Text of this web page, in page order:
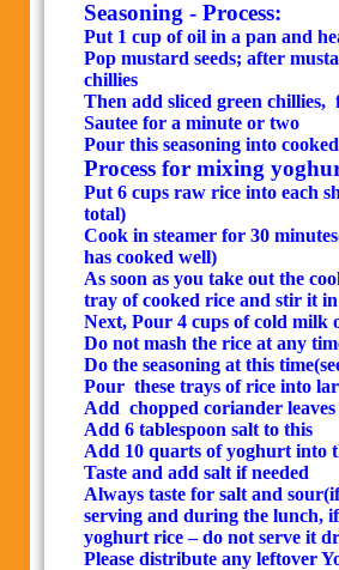
Seasoning - Process:
Put 1 cup of oil in a pan and
Pop mustard seeds; after
chillies
Then add sliced green chillies,
Sautee for a minute or two
Pour this seasoning into
Process for mixing
Put 6 cups raw rice into each
total)
Cook in steamer for 30
has cooked well)
As soon as you take out the
tray of cooked rice and stir it
Next, Pour 4 cups of cold milk
Do not mash the rice at any
Do the seasoning at this
Pour these trays of rice into
Add chopped coriander
Add 6 tablespoon salt to this
Add 10 quarts of yoghurt into
Taste and add salt if needed
Always taste for salt and
serving and during the lunch,
yoghurt rice –do not serve it
Please distribute any leftover